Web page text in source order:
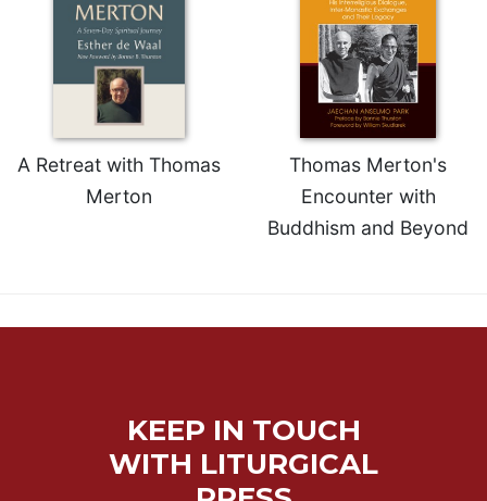
A Retreat with Thomas
Merton
Thomas Merton's
Encounter with
Buddhism and Beyond
KEEP IN TOUCH
WITH LITURGICAL